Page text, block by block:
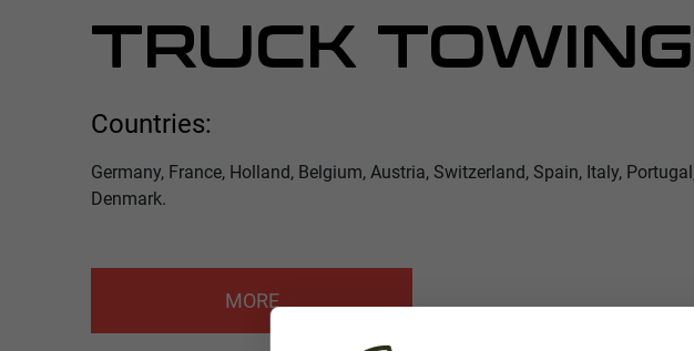
TRUCK
Countries:
Germany, France, Holland, Belgium, Austria, Switzerland, Spain, Italy,
Denmark.
MORE